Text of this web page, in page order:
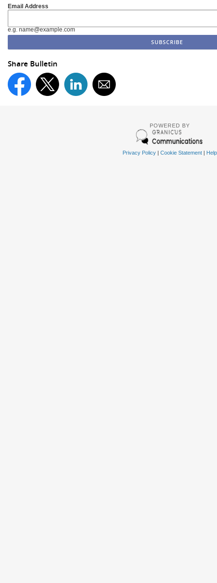
Email Address
e.g. name@example.com
Share Bulletin
POWERED BY
Privacy Policy| Cookie Statement| Help